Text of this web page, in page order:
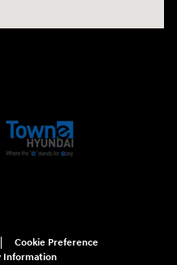
Cookie Preference
Information